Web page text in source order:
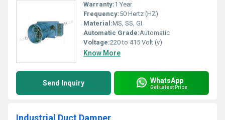
Warranty:1 Year
Frequency:50 Hertz (HZ)
Material:MS, SS, GI
Automatic Grade:Automatic
Voltage:220 to 415 Volt (v)
Know More
Send Inquiry WhatsApp
Get Latest Price
Industrial Duct Damper